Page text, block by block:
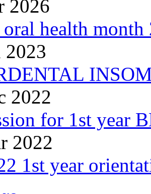
2026
health
2023
2022
for 1st year
2022
1st year